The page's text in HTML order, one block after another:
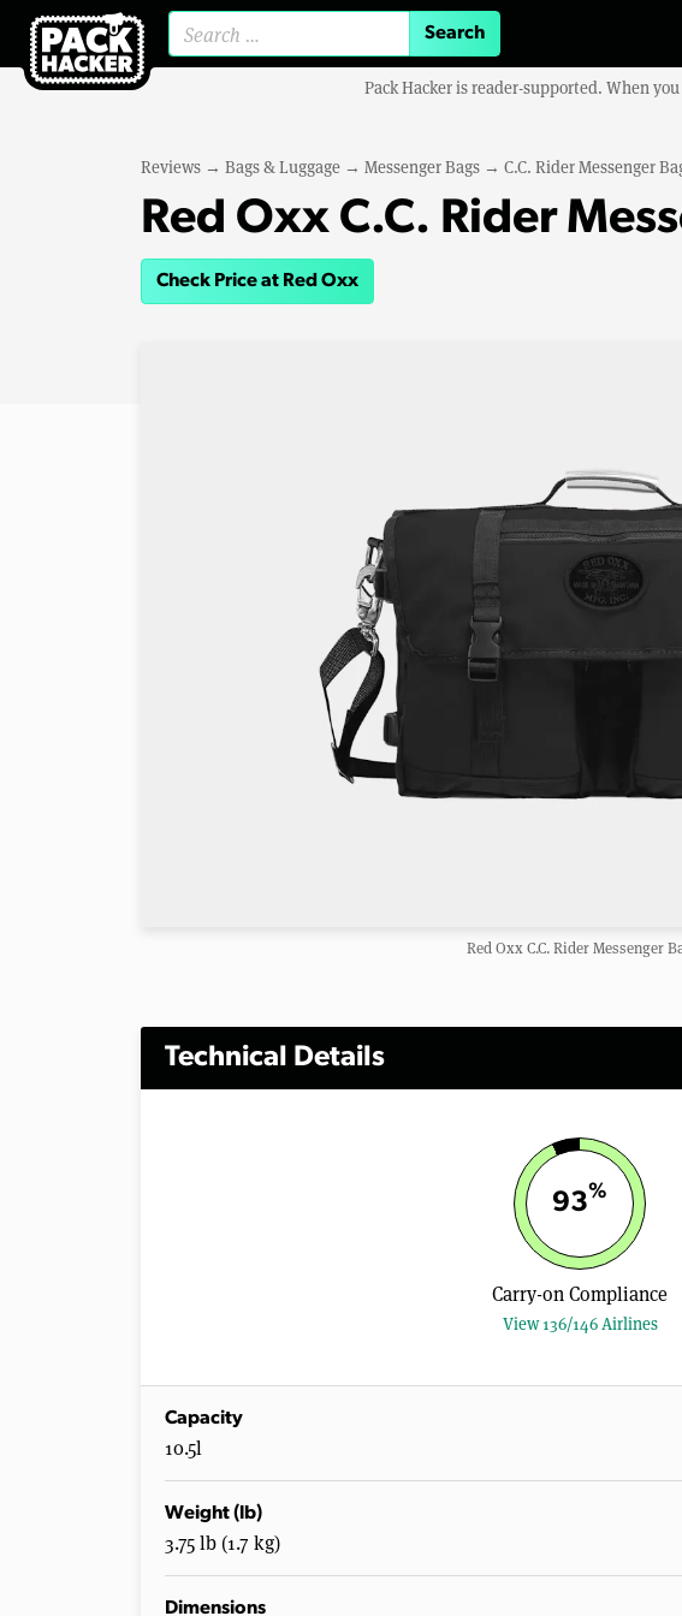
Pack Hacker is reader-supported. When
Reviews → Bags & Luggage → Messenger Bags → C.C. Rider Messenger
Red Oxx C.C. Rider
Check Price at Red Oxx
Red Oxx C.C. Rider Messenger
Technical Details
93%
Carry-on Compliance
View 136/146 Airlines
Capacity
10.5l
Weight (lb)
3.75 lb (1.7 kg)
Dimensions